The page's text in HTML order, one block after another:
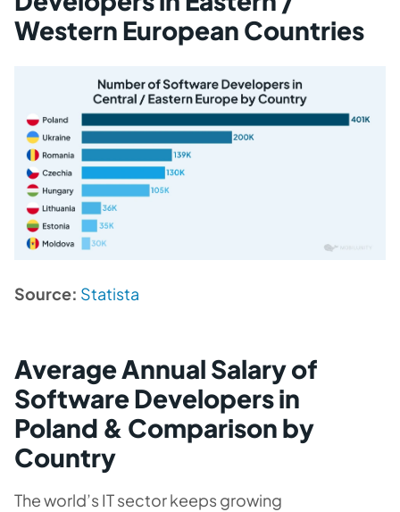
Western European Countries
Source: Statista
Average Annual Salary of
Software Developers in
Poland & Comparison by
Country
The world’s IT sector keeps growing